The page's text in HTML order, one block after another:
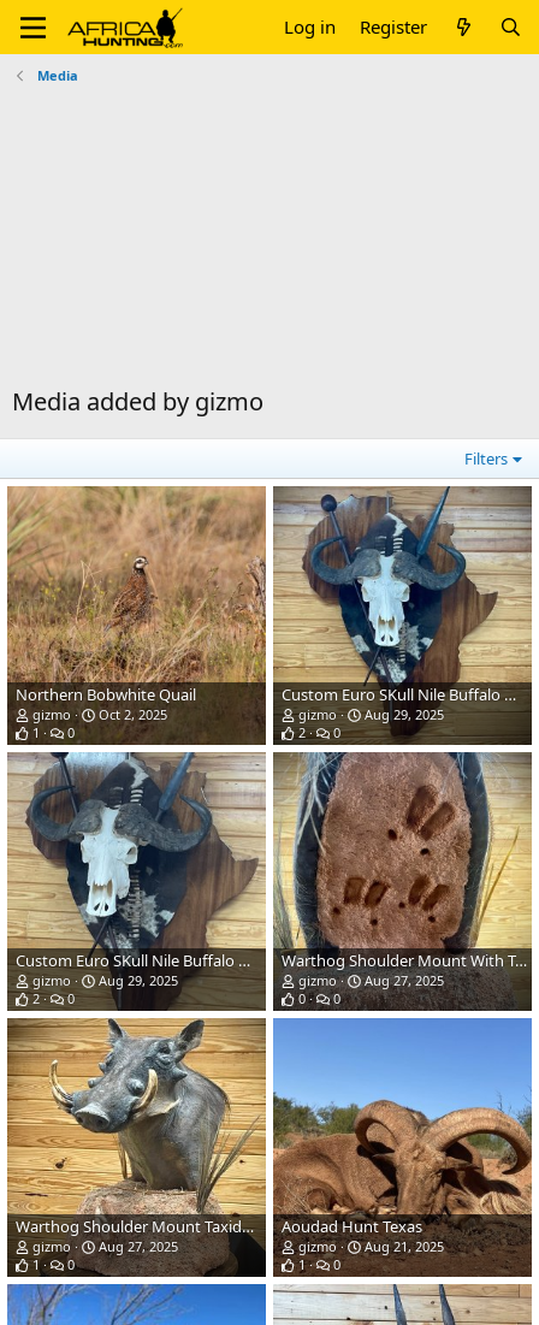
Log in Register
Media
Media added by gizmo
Filters
Northern Bobwhite Quail
gizmo
Oct 2, 2025
1
0
Custom Euro SKull Nile Buffalo On Shield Mount
gizmo
Aug 29, 2025
2
0
Custom Euro SKull Nile Buffalo On Shield Mount
gizmo
Aug 29, 2025
2
0
Warthog Shoulder Mount With Tracks Taxidermy
gizmo
Aug 27, 2025
0
0
Warthog Shoulder Mount Taxidermy
gizmo
Aug 27, 2025
1
0
Aoudad Hunt Texas
gizmo
Aug 21, 2025
1
0